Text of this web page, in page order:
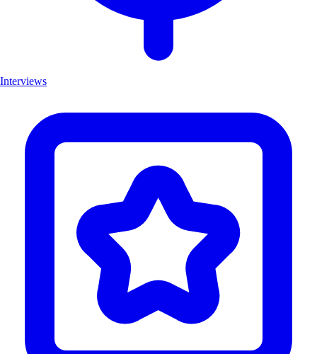
Interviews